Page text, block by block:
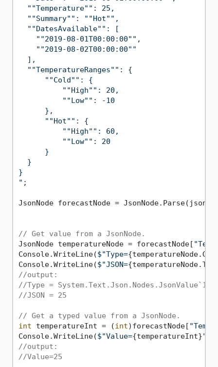
  ""Temperature"": 25,
  ""Summary"": ""Hot"",
  ""DatesAvailable"": [
    ""2019-08-01T00:00:00"",
    ""2019-08-02T00:00:00""
  ],
  ""TemperatureRanges"": {
      ""Cold"": {
          ""High"": 20,
          ""Low"": -10
      },
      ""Hot"": {
          ""High"": 60,
          ""Low"": 20
      }
  }
}
" ;
JsonNode forecastNode =
// Get value from a JsonNode.
JsonNode temperatureNode = forecastNode[
Console.WriteLine($"Type=
Console.WriteLine($"JSON=
//output:
//Type =
//JSON = 25
// Get a typed value from a JsonNode.
int temperatureInt = (int)forecastNode[
Console.WriteLine($"Value={temperatureInt}"
//output:
//Value=25